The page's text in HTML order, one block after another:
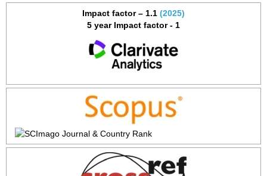
Impact factor – 1.1 (2025)
5 year Impact factor - 1